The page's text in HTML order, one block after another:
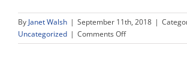
By Janet Walsh | September 11th, 2018 |
Uncategorized | Comments Offon
Birchtree